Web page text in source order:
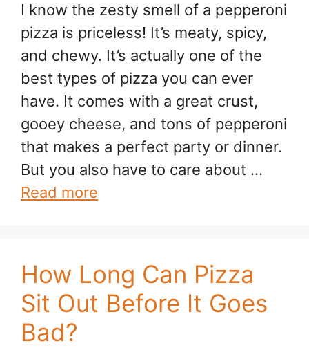
I know the zesty smell of a pepperoni
pizza is priceless! It’s meaty, spicy,
and chewy. It’s actually one of the
best types of pizza you can ever
have. It comes with a great crust,
gooey cheese, and tons of pepperoni
that makes a perfect party or dinner.
But you also have to care about …
Read more
How Long Can Pizza
Sit Out Before It Goes
Bad?